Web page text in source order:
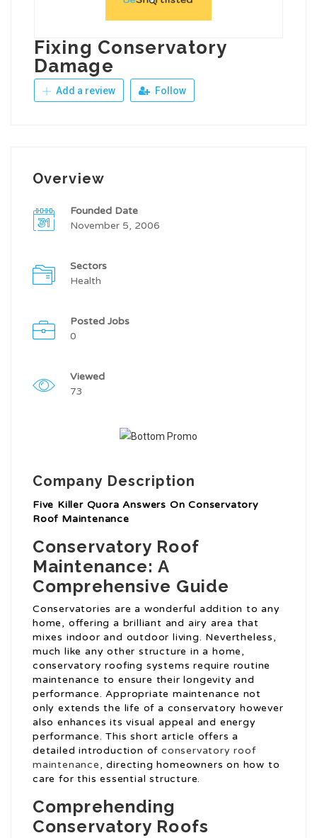
Fixing Conservatory
Damage
Add a review Follow
Overview
Founded Date
November 5, 2006
Sectors
Health
Posted Jobs
0
Viewed
73
Company Description
Five Killer Quora Answers On Conservatory
Roof Maintenance
Conservatory Roof
Maintenance: A
Comprehensive Guide
Conservatories are a wonderful addition to any
home, offering a brilliant and airy area that
mixes indoor and outdoor living. Nevertheless,
much like any other structure in a home,
conservatory roofing systems require routine
maintenance to ensure their longevity and
performance. Appropriate maintenance not
only extends the life of a conservatory however
also enhances its visual appeal and energy
performance. This short article offers a
detailed introduction ofconservatory roof
maintenance, directing homeowners on how to
care for this essential structure.
Comprehending
Conservatory Roofs